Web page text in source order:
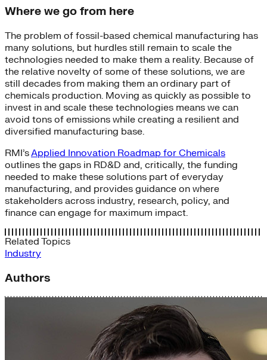
Where we go from here
The problem of fossil-based chemical manufacturing has
many solutions, but hurdles still remain to scale the
technologies needed to make them a reality. Because of
the relative novelty of some of these solutions, we are
still decades from making them an ordinary part of
chemicals production. Moving as quickly as possible to
invest in and scale these technologies means we can
avoid tons of emissions while creating a resilient and
diversified manufacturing base.
RMI’sApplied Innovation Roadmap for Chemicals
outlines the gaps in RD&D and, critically, the funding
needed to make these solutions part of everyday
manufacturing, and provides guidance on where
stakeholders across industry, research, policy, and
finance can engage for maximum impact.
Related Topics
Industry
Authors